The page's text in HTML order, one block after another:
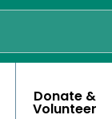
Donate &
Volunteer